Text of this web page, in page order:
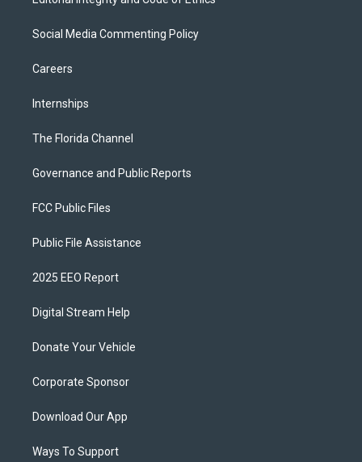
Social Media Commenting Policy
Careers
Internships
The Florida Channel
Governance and Public Reports
FCC Public Files
Public File Assistance
2025 EEO Report
Digital Stream Help
Donate Your Vehicle
Corporate Sponsor
Download Our App
Ways To Support